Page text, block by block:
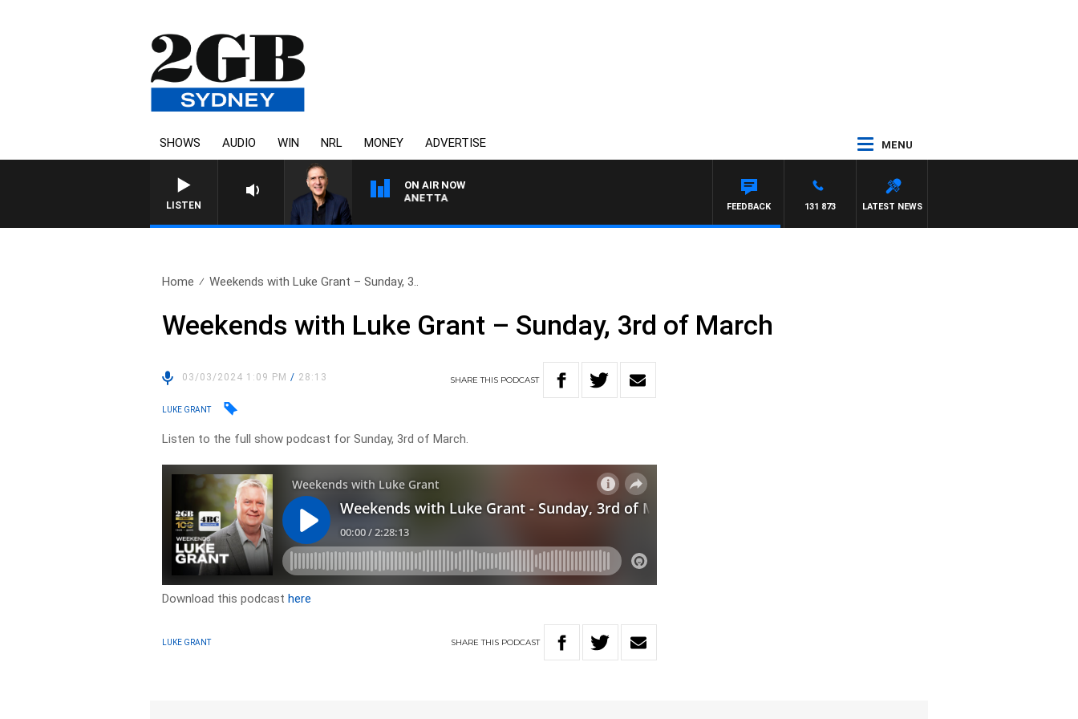
SHOWS AUDIO WIN NRL MONEY ADVERTISE MENU
LISTEN
ON AIR NOW
AUSTRALIA OVERNIGHT WITH PAT PANETTA
LATEST NEWS
131 873
FEEDBACK
Home Weekends with Luke Grant – Sunday, 3..
Weekends with Luke Grant – Sunday, 3rd of March
03/03/2024 1:09 PM/ 28:13 SHARETHIS PODCAST
LUKE GRANT
Listen to the full show podcast for Sunday, 3rd of March.
Download this podcasthere
LUKE GRANT SHARETHIS PODCAST